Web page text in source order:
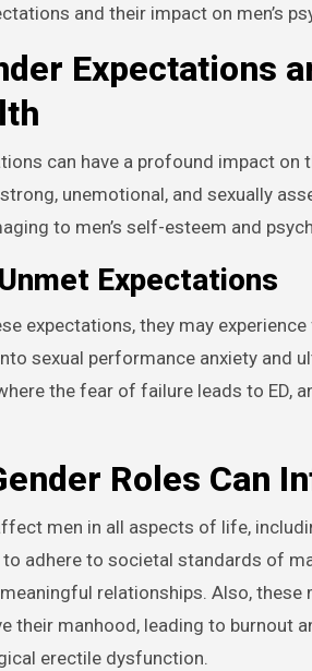
and their impact on men’s
Expectations
can have a profound impact
unemotional, and sexually
to men’s self-esteem and
Expectations
expectations, they may
sexual performance anxiety and
the fear of failure leads to ED,
Roles Can
men in all aspects of life,
adhere to societal standards of
relationships. Also,
their manhood, leading to burnout
erectile dysfunction.